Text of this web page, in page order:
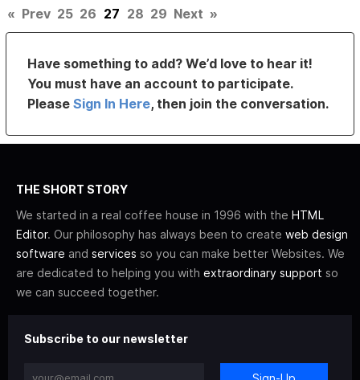
« Prev 25 26 27 28 29 Next »
Have something to add? We’d love to hear it!
You must have an account to participate.
PleaseSign In Here, then join the conversation.
THE SHORT STORY
We started in a real coffee house in 1996 with the HTML
Editor. Our philosophy has always been to create web design
software and services so you can make better Websites. We
are dedicated to helping you with extraordinary support so
we can succeed together.
Subscribe to our newsletter